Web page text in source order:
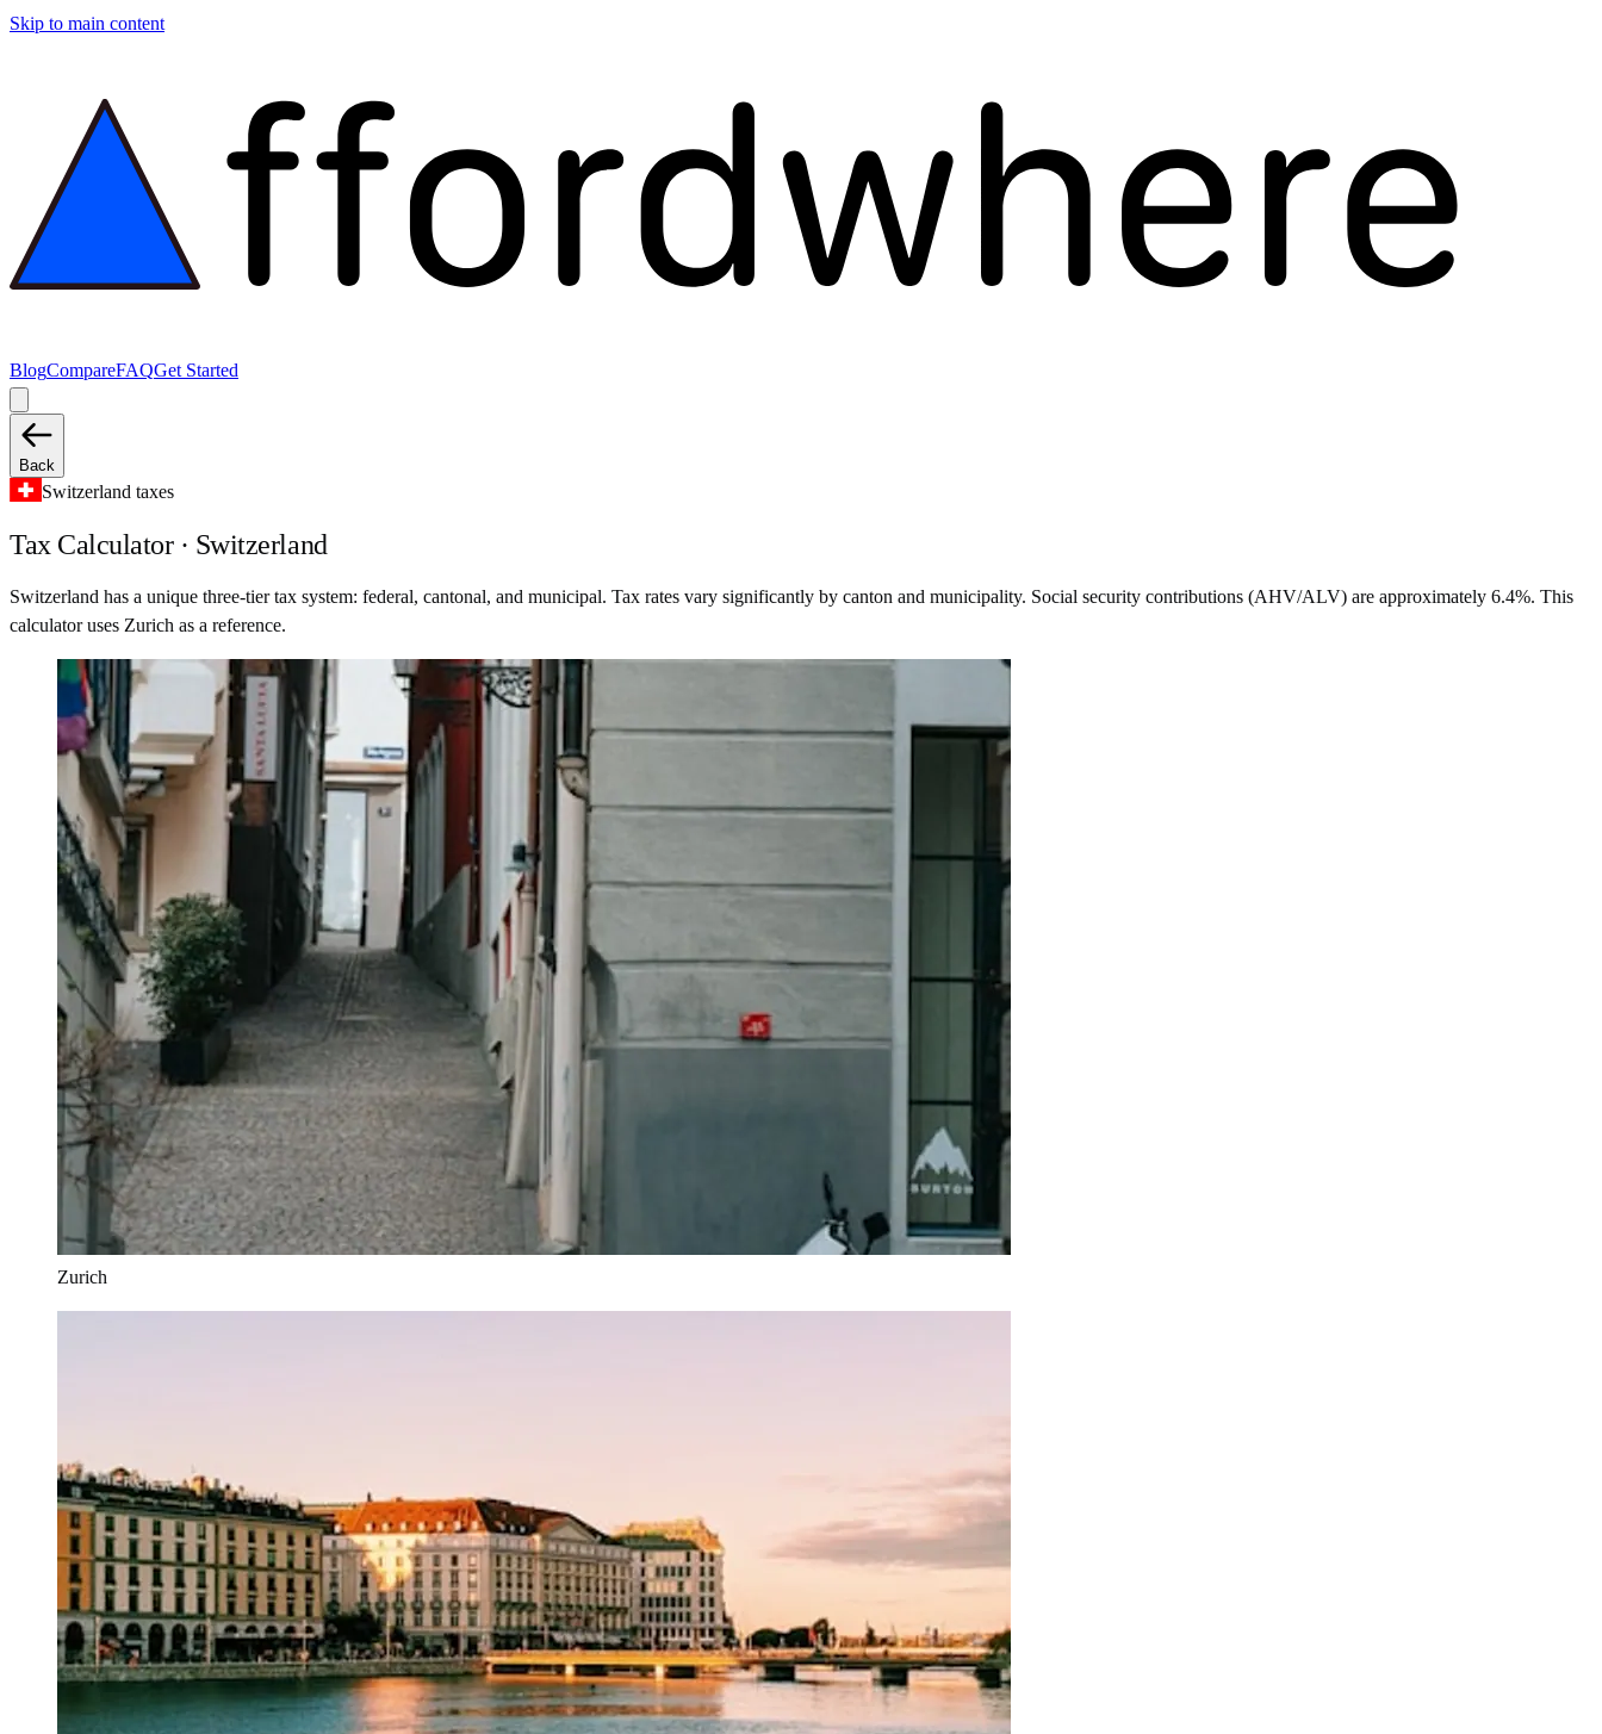
Skip to main content
BlogCompareFAQGet Started
Back
Switzerland taxes
Tax Calculator · Switzerland
Switzerland has a unique three-tier tax system: federal, cantonal, and municipal. Tax rates vary significantly by canton and municipality. Social security contributions (AHV/ALV) are approximately 6.4%. This
calculator uses Zurich as a reference.
Zurich